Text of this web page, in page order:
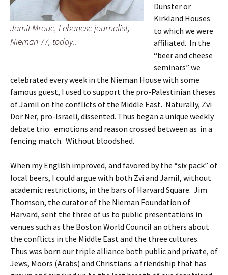
Jamil Mroue, Lebanese journalist,
Nieman 77, today..
Dunster or
Kirkland Houses
to which we were
affiliated. In the
“beer and cheese
seminars” we
celebrated every week in the Nieman House with some
famous guest, I used to support the pro-Palestinian theses
of Jamil on the conflicts of the Middle East. Naturally, Zvi
Dor Ner, pro-Israeli, dissented. Thus began a unique weekly
debate trio: emotions and reason crossed between as in a
fencing match. Without bloodshed.
When my English improved, and favored by the “six pack” of
local beers, I could argue with both Zvi and Jamil, without
academic restrictions, in the bars of Harvard Square. Jim
Thomson, the curator of the Nieman Foundation of
Harvard, sent the three of us to public presentations in
venues such as the Boston World Council an others about
the conflicts in the Middle East and the three cultures.
Thus was born our triple alliance both public and private, of
Jews, Moors (Arabs) and Christians: a friendship that has